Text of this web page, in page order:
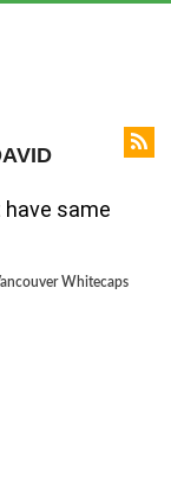
have same
Whitecaps